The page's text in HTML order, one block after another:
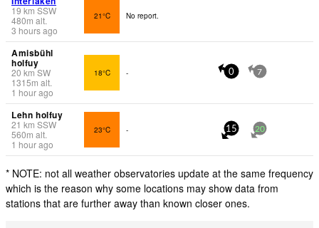
19 km SSW
480m alt.
3 hours ago
21°C No report.
Amisbühl
holfuy
20 kmSW
1315m alt.
1 hour ago
18°C - 0 7
Lehn holfuy
21 km SSW
560m alt.
1 hour ago
23°C - 15 20
* NOTE: not all weather observatories update at the same frequency
which is the reason why some locations may show data from
stations that are further away than known closer ones.